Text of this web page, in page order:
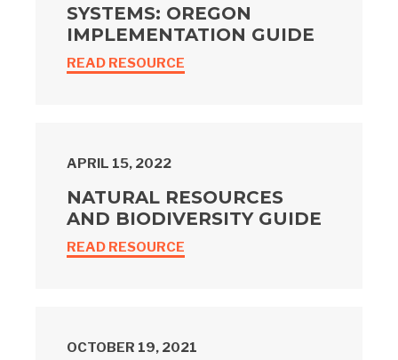
SYSTEMS: OREGON
IMPLEMENTATION GUIDE
READ RESOURCE
APRIL 15, 2022
NATURAL RESOURCES
AND BIODIVERSITY GUIDE
READ RESOURCE
OCTOBER 19, 2021